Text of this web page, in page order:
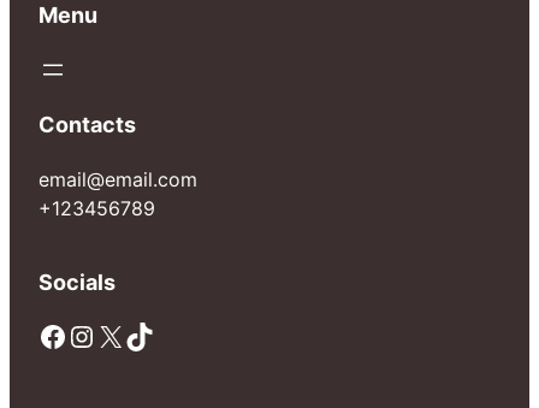
Menu
Contacts
email@email.com
+123456789
Socials
Facebook Instagram X TikTok